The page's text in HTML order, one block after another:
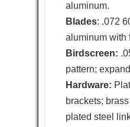
aluminum.
Blades: .072
aluminum with
Birdscreen:
pattern;
Hardware:
brackets;
plated steel